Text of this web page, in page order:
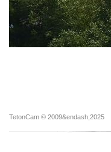
TetonCam © 2009&endash;2025